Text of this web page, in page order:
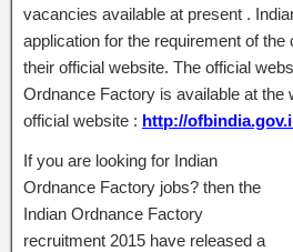
vacancies available at present .
application for the requirement of
their official website. The official
Ordnance Factory is available at the
official website : http://
If you are looking for Indian
Ordnance Factory jobs? then the
Indian Ordnance Factory
recruitment 2015 have released a